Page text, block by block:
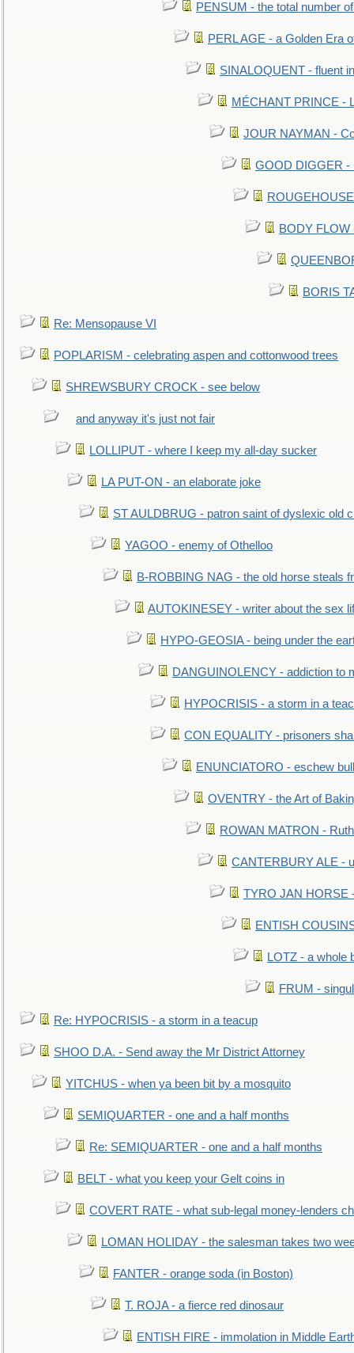
PENSUM - the total number
PERL AGE - a Golden Era
SINALOQUENT - fluent
MÉCHANT PRINCE -
JOUR NAYMAN -
GOOD DIGGER -
BODY
BORIS
Re: Mensopause VI
POPLARISM - celebrating aspen and cottonwood trees
SHREWSBURY CROCK - see below
and anyway it's just not fair
LOLLIPUT - where I keep my all-day sucker
LA PUT-ON - an elaborate joke
ST AULDBRUG - patron saint of dyslexic old
YAGOO - enemy of Othelloo
B-ROBBING NAG - the old horse steals
AUTOKINESEY - writer about the sex
HYPO-GEOSIA - being under the
DANGUINOLENCY - addiction to
HYPOCRISIS - a storm in a
CON EQUALITY - prisoners
ENUNCIATORO - eschew
OVENTRY - the Art of
ROWAN MATRON -
CANTERBURY ALE -
TYRO JAN HORSE
ENTISH
LOTZ - a whole
FRUM -
Re: HYPOCRISIS - a storm in a teacup
SHOO D.A. - Send away the Mr District Attorney
YITCHUS - when ya been bit by a mosquito
SEMIQUARTER - one and a half months
Re: SEMIQUARTER - one and a half months
BELT - what you keep your Gelt coins in
COVERT RATE - what sub-legal money-lenders
LOMAN HOLIDAY - the salesman takes two
FANTER - orange soda (in Boston)
T. ROJA - a fierce red dinosaur
ENTISH FIRE - immolation in Middle